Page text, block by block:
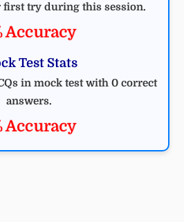
try during this session.
Accuracy
Test Stats
in mock test with 0 correct
answers.
Accuracy